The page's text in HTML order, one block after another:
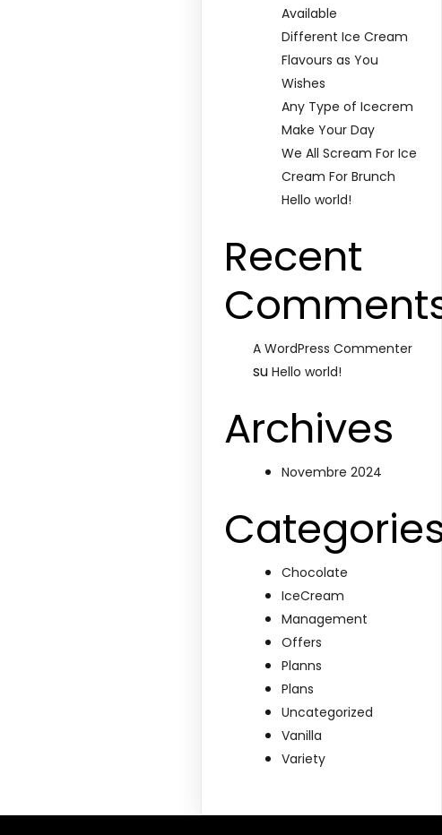
Available
Different Ice Cream
Flavours as You
Wishes
Any Type of Icecrem
Make Your Day
We All Scream For Ice
Cream For Brunch
Hello world!
Recent
A WordPress Commenter
suHello world!
Archives
Novembre 2024
Chocolate
IceCream
Management
Offers
Planns
Plans
Uncategorized
Vanilla
Variety